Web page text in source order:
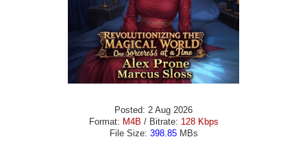
Posted: 2 Aug 2026
Format: M4B / Bitrate: 128 Kbps
File Size: 398.85MBs